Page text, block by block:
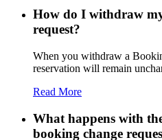
How do I withdraw
request?
When you withdraw a
reservation will remain
Read More
What happens with
booking change